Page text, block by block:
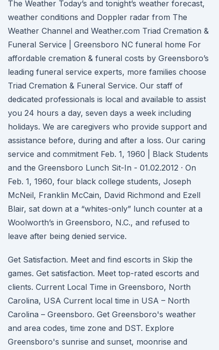
The Weather Today’s and tonight’s weather forecast,
weather conditions and Doppler radar from The
Weather Channel and Weather.com Triad Cremation &
Funeral Service | Greensboro NC funeral home For
affordable cremation & funeral costs by Greensboro’s
leading funeral service experts, more families choose
Triad Cremation & Funeral Service. Our staff of
dedicated professionals is local and available to assist
you 24 hours a day, seven days a week including
holidays. We are caregivers who provide support and
assistance before, during and after a loss. Our caring
service and commitment Feb. 1, 1960 | Black Students
and the Greensboro Lunch Sit-In - 01.02.2012 · On
Feb. 1, 1960, four black college students, Joseph
McNeil, Franklin McCain, David Richmond and Ezell
Blair, sat down at a “whites-only” lunch counter at a
Woolworth’s in Greensboro, N.C., and refused to
leave after being denied service.
Get Satisfaction. Meet and find escorts in Skip the
games. Get satisfaction. Meet top-rated escorts and
clients. Current Local Time in Greensboro, North
Carolina, USA Current local time in USA – North
Carolina – Greensboro. Get Greensboro's weather
and area codes, time zone and DST. Explore
Greensboro's sunrise and sunset, moonrise and